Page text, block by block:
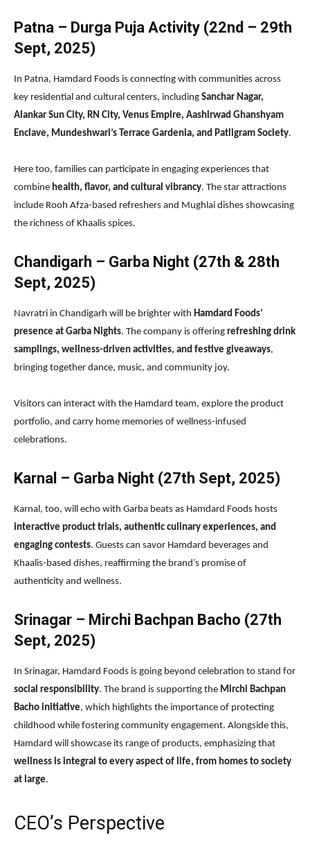
Patna – Durga Puja Activity (22nd – 29th
Sept, 2025)
In Patna, Hamdard Foods is connecting with communities across
key residential and cultural centers, including Sanchar Nagar,
Alankar Sun City, RN City, Venus Empire, Aashirwad Ghanshyam
Enclave, Mundeshwari’s Terrace Gardenia, and Patligram Society.
Here too, families can participate in engaging experiences that
combine health, flavor, and cultural vibrancy. The star attractions
include Rooh Afza-based refreshers and Mughlai dishes showcasing
the richness of Khaalis spices.
Chandigarh – Garba Night (27th & 28th
Sept, 2025)
Navratri in Chandigarh will be brighter with Hamdard Foods’
presence at Garba Nights. The company is offering refreshing drink
samplings, wellness-driven activities, and festive giveaways,
bringing together dance, music, and community joy.
Visitors can interact with the Hamdard team, explore the product
portfolio, and carry home memories of wellness-infused
celebrations.
Karnal – Garba Night (27th Sept, 2025)
Karnal, too, will echo with Garba beats as Hamdard Foods hosts
interactive product trials, authentic culinary experiences, and
engaging contests. Guests can savor Hamdard beverages and
Khaalis-based dishes, reaffirming the brand’s promise of
authenticity and wellness.
Srinagar – Mirchi Bachpan Bacho (27th
Sept, 2025)
In Srinagar, Hamdard Foods is going beyond celebration to stand for
social responsibility. The brand is supporting the Mirchi Bachpan
Bacho initiative, which highlights the importance of protecting
childhood while fostering community engagement. Alongside this,
Hamdard will showcase its range of products, emphasizing that
wellness is integral to every aspect of life, from homes to society
at large.
CEO’s Perspective